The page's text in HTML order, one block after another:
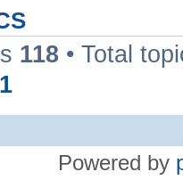
118 • Total
Powered by